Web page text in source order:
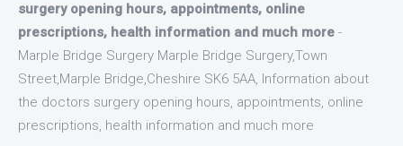
surgery opening hours, appointments, online
prescriptions, health information and much more -
Marple Bridge Surgery Marple Bridge Surgery,Town
Street,Marple Bridge,Cheshire SK6 5AA, Information about
the doctors surgery opening hours, appointments, online
prescriptions, health information and much more